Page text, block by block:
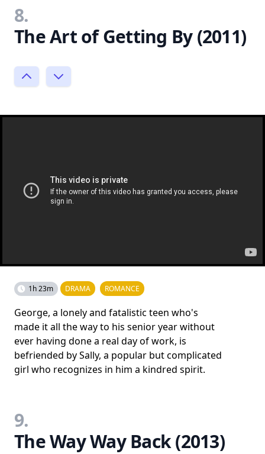
8.
The Art of Getting By (2011)
1h 23m DRAMA ROMANCE
George, a lonely and fatalistic teen who's
made it all the way to his senior year without
ever having done a real day of work, is
befriended by Sally, a popular but complicated
girl who recognizes in him a kindred spirit.
9.
The Way Way Back (2013)